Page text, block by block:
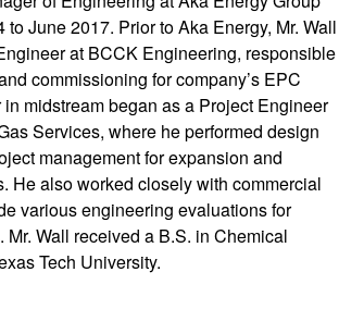
to June 2017. Prior to Aka Energy, Mr. Wall
at BCCK Engineering, responsible
commissioning for company’s EPC
midstream began as a Project Engineer
Services, where he performed design
management for expansion and
He also worked closely with commercial
various engineering evaluations for
Mr. Wall received a B.S. in Chemical
Tech University.